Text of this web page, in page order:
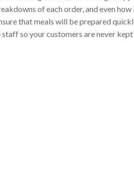
of each order, and even how
that meals will be prepared
so your customers are never